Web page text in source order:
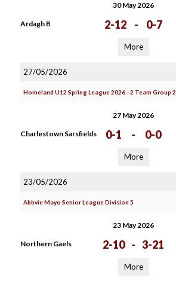
30 May 2026
Ardagh B 2-12 - 0-7
More
27/05/2026
Homeland U12 Spring League 2026 - 2 Team Group 2
27 May 2026
Charlestown Sarsfields 0-1 - 0-0
More
23/05/2026
Abbvie Mayo Senior League Division 5
23 May 2026
Northern Gaels 2-10 - 3-21
More